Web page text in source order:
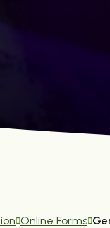
Online Forms